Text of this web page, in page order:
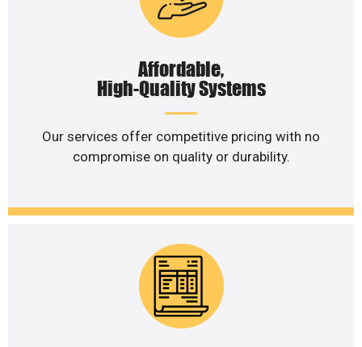
Affordable,
High-Quality Systems
Our services offer competitive pricing with no
compromise on quality or durability.